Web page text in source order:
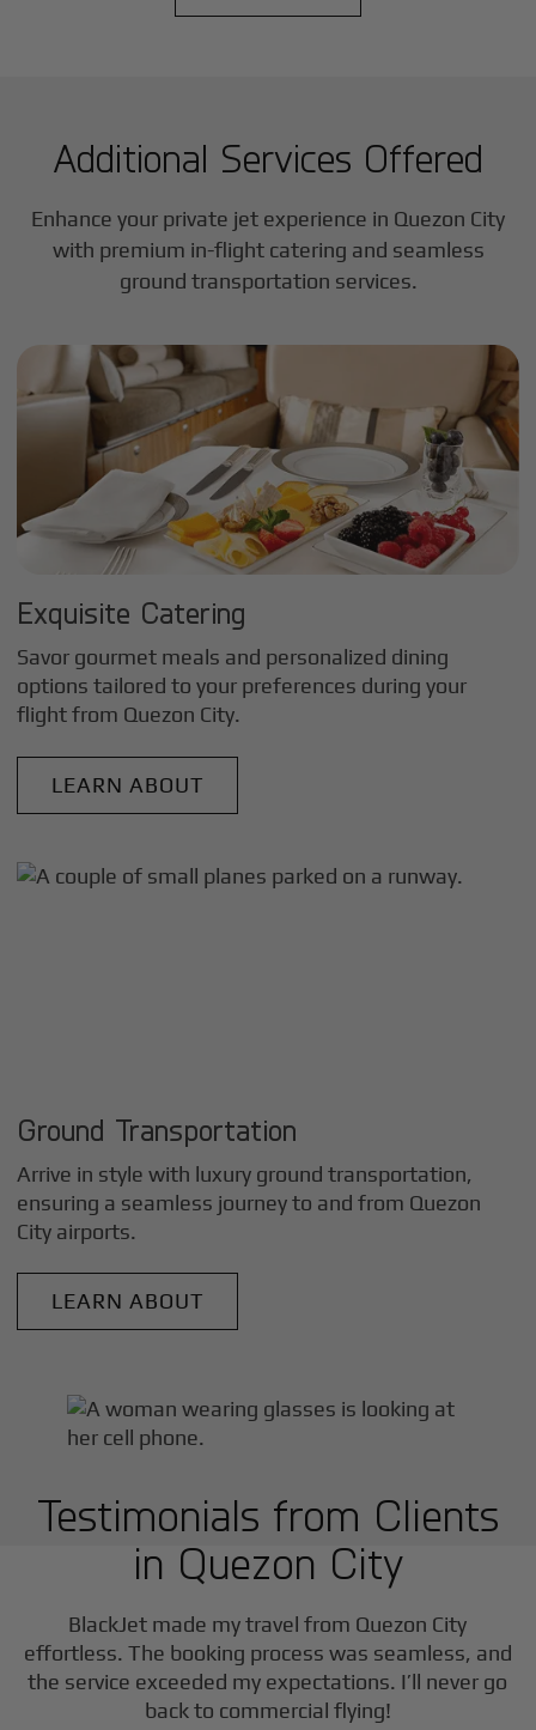
Additional Services Offered
Enhance your private jet experience in Quezon City
with premium in-flight catering and seamless
ground transportation services.
Exquisite Catering
Savor gourmet meals and personalized dining
options tailored to your preferences during your
flight from Quezon City.
LEARN ABOUT
Ground Transportation
Arrive in style with luxury ground transportation,
ensuring a seamless journey to and from Quezon
City airports.
LEARN ABOUT
Testimonials from Clients
in Quezon City
BlackJet made my travel from Quezon City
effortless. The booking process was seamless, and
the service exceeded my expectations. I’ll never go
back to commercial flying!